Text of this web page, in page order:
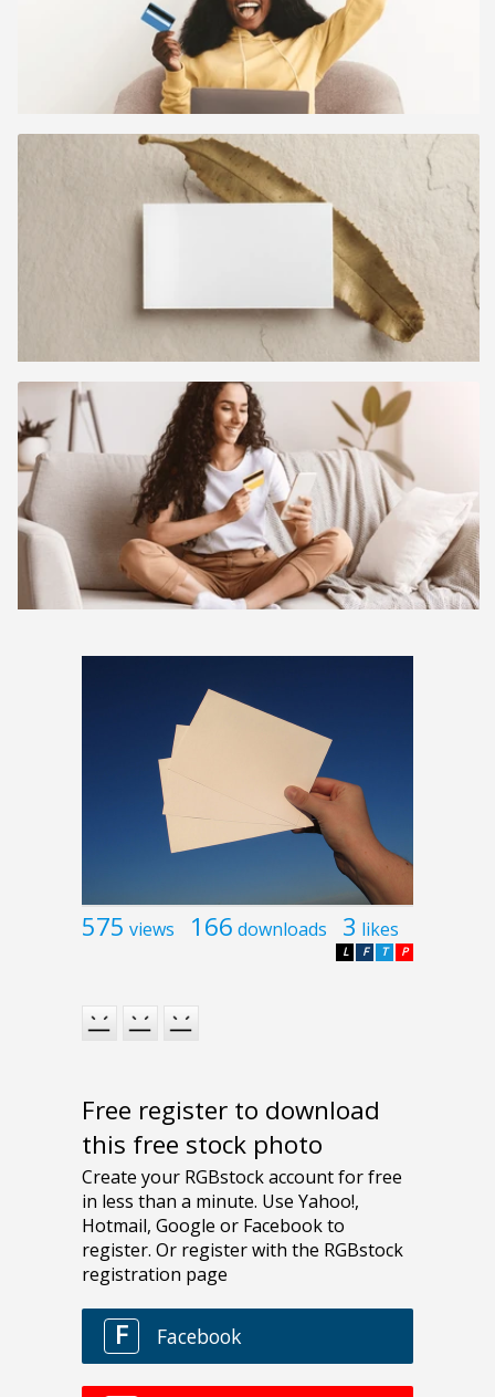
575 views 166 downloads 3 likes
P
T
F
L
Free register to download
this free stock photo